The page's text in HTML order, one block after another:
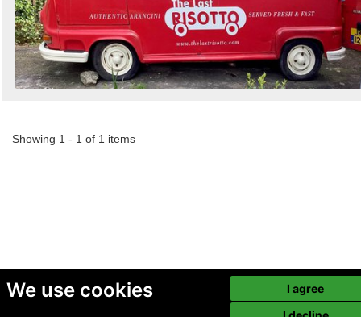
We use cookies
I agree
Showing 1 - 1 of 1 items